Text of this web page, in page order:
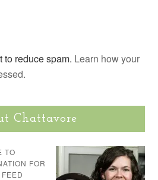
to reduce spam. Learn how your
Chattavore
TO
FOR